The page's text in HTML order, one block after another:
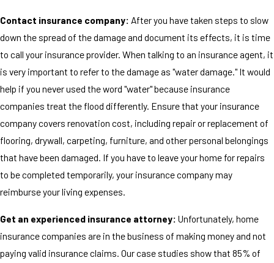
Contact insurance company: After you have taken steps to slow
down the spread of the damage and document its effects, it is time
to call your insurance provider. When talking to an insurance agent, it
is very important to refer to the damage as "water damage." It would
help if you never used the word "water" because insurance
companies treat the flood differently. Ensure that your insurance
company covers renovation cost, including repair or replacement of
flooring, drywall, carpeting, furniture, and other personal belongings
that have been damaged. If you have to leave your home for repairs
to be completed temporarily, your insurance company may
reimburse your living expenses.
Get an experienced insurance attorney: Unfortunately, home
insurance companies are in the business of making money and not
paying valid insurance claims. Our case studies show that 85% of